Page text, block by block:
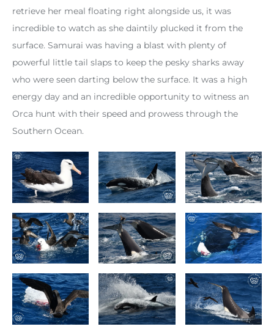
retrieve her meal floating right alongside us, it was
incredible to watch as she daintily plucked it from the
surface. Samurai was having a blast with plenty of
powerful little tail slaps to keep the pesky sharks away
who were seen darting below the surface. It was a high
energy day and an incredible opportunity to witness an
Orca hunt with their speed and prowess through the
Southern Ocean.